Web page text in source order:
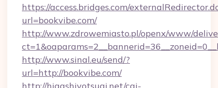
https://access.bridges.com/
url=bookvibe.com/
http://www.zdrowemiasto.pl/openx/www/
http://www.sinal.eu/send/?
url=http://bookvibe.com/